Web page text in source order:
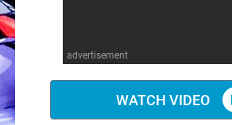
advertisement
WATCH VIDEO